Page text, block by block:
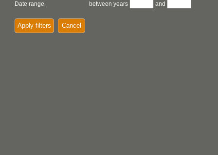
Date range
between years and
Apply filters Cancel